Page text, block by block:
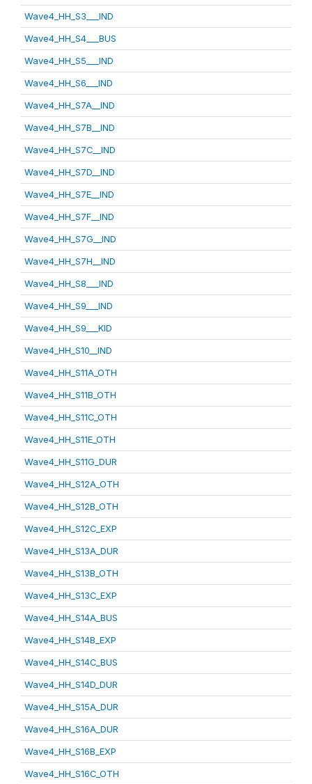
Wave4_HH_S3___IND
Wave4_HH_S4___BUS
Wave4_HH_S5___IND
Wave4_HH_S6___IND
Wave4_HH_S7A__IND
Wave4_HH_S7B__IND
Wave4_HH_S7C__IND
Wave4_HH_S7D__IND
Wave4_HH_S7E__IND
Wave4_HH_S7F__IND
Wave4_HH_S7G__IND
Wave4_HH_S7H__IND
Wave4_HH_S8___IND
Wave4_HH_S9___IND
Wave4_HH_S9___KID
Wave4_HH_S10__IND
Wave4_HH_S11A_OTH
Wave4_HH_S11B_OTH
Wave4_HH_S11C_OTH
Wave4_HH_S11E_OTH
Wave4_HH_S11G_DUR
Wave4_HH_S12A_OTH
Wave4_HH_S12B_OTH
Wave4_HH_S12C_EXP
Wave4_HH_S13A_DUR
Wave4_HH_S13B_OTH
Wave4_HH_S13C_EXP
Wave4_HH_S14A_BUS
Wave4_HH_S14B_EXP
Wave4_HH_S14C_BUS
Wave4_HH_S14D_DUR
Wave4_HH_S15A_DUR
Wave4_HH_S16A_DUR
Wave4_HH_S16B_EXP
Wave4_HH_S16C_OTH